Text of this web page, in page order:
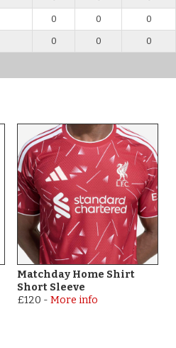
0 0 0
0 0 0
Matchday Home Shirt
Short Sleeve
£120 - More info